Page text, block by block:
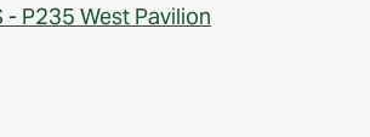
P235 West Pavilion